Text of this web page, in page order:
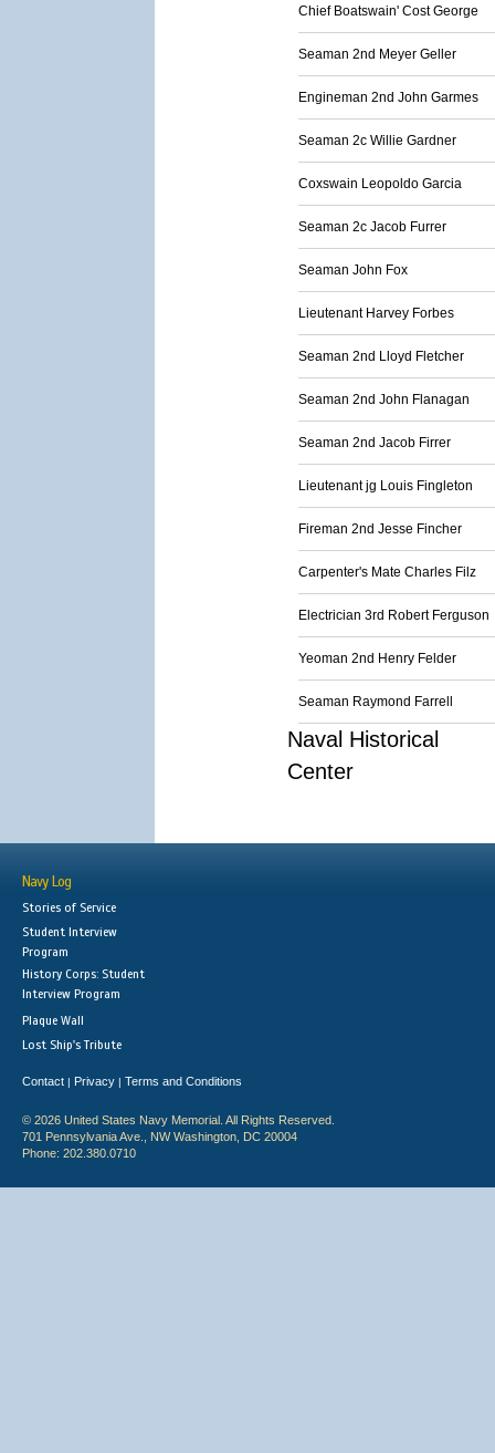
Chief Boatswain' Cost George
Seaman 2nd Meyer Geller
Engineman 2nd John Garmes
Seaman 2c Willie Gardner
Coxswain Leopoldo Garcia
Seaman 2c Jacob Furrer
Seaman John Fox
Lieutenant Harvey Forbes
Seaman 2nd Lloyd Fletcher
Seaman 2nd John Flanagan
Seaman 2nd Jacob Firrer
Lieutenant jg Louis Fingleton
Fireman 2nd Jesse Fincher
Carpenter's Mate Charles Filz
Electrician 3rd Robert Ferguson
Yeoman 2nd Henry Felder
Seaman Raymond Farrell
Naval Historical
Center
Navy Log
Stories of Service
Student Interview
Program
History Corps: Student
Interview Program
Plaque Wall
Lost Ship's Tribute
Contact | Privacy | Terms and Conditions
© 2026 United States Navy Memorial. All Rights Reserved.
701 Pennsylvania Ave., NW Washington, DC 20004
Phone: 202.380.0710